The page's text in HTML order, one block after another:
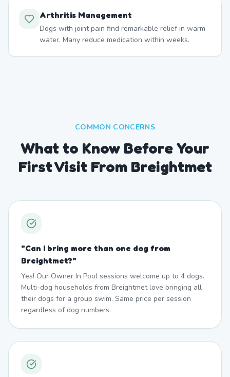
Arthritis Management
Dogs with joint pain find remarkable relief in warm
water. Many reduce medication within weeks.
COMMON CONCERNS
What to Know Before Your
First Visit From Breightmet
"Can I bring more than one dog from
Breightmet?"
Yes! Our Owner In Pool sessions welcome up to 4 dogs.
Multi-dog households from Breightmet love bringing all
their dogs for a group swim. Same price per session
regardless of dog numbers.